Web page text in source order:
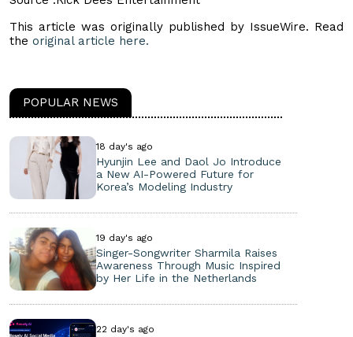
This article was originally published by IssueWire. Read
the original article here.
POPULAR NEWS
18 day's ago
Hyunjin Lee and Daol Jo Introduce
a New AI-Powered Future for
Korea’s Modeling Industry
19 day's ago
Singer-Songwriter Sharmila Raises
Awareness Through Music Inspired
by Her Life in the Netherlands
22 day's ago